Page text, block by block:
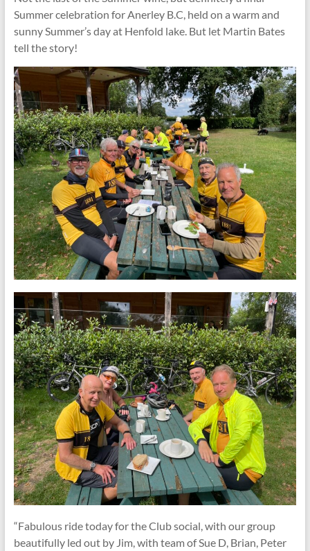
Summer celebration for Anerley B.C, held on a warm and
sunny Summer’s day at Henfold lake. But let Martin Bates
tell the story!
“Fabulous ride today for the Club social, with our group
beautifully led out by Jim, with team of Sue D, Brian, Peter